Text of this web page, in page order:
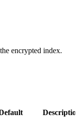
encrypted index.